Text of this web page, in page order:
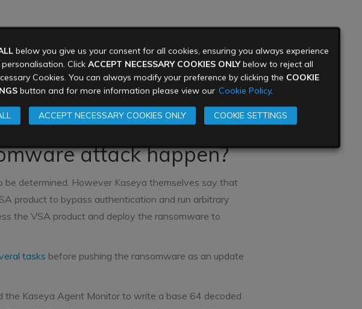
, and a sliding scale starting at $44,999 from affected
organisations.
and neither have any of the affected MSPs. There
have tried to pay their ransoms. The ransom pays
to help businesses get back online sooner.
attack happen?
determined. However Kaseya themselves say that
product to bypass authentication and run arbitrary
the VSA product and deploy the ransomware to
tasks before pushing the ransomware as an update
the Kaseya Agent Monitor to write a base 64 decoded
below you give us your consent for all cookies, ensuring you always experience
Click ACCEPT NECESSARY COOKIES ONLYbelow to reject all
Cookies. You can always modify your preference by clicking the COOKIE
button and for more information please view our Cookie Policy.
ACCEPT NECESSARY COOKIES ONLY COOKIE SETTINGS